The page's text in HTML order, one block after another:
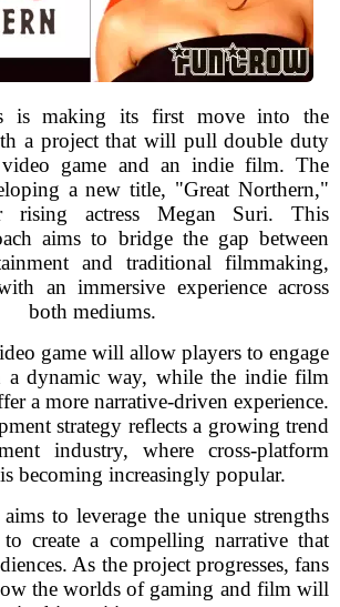
is making its first move into the
a project that will pull double duty
game and an indie film. The
a new title, "Great Northern,"
actress Megan Suri. This
aims to bridge the gap between
and traditional filmmaking,
an immersive experience across
both mediums.
game will allow players to engage
dynamic way, while the indie film
a more narrative-driven experience.
strategy reflects a growing trend
industry, where cross-platform
becoming increasingly popular.
to leverage the unique strengths
create a compelling narrative that
As the project progresses, fans
the worlds of gaming and film will